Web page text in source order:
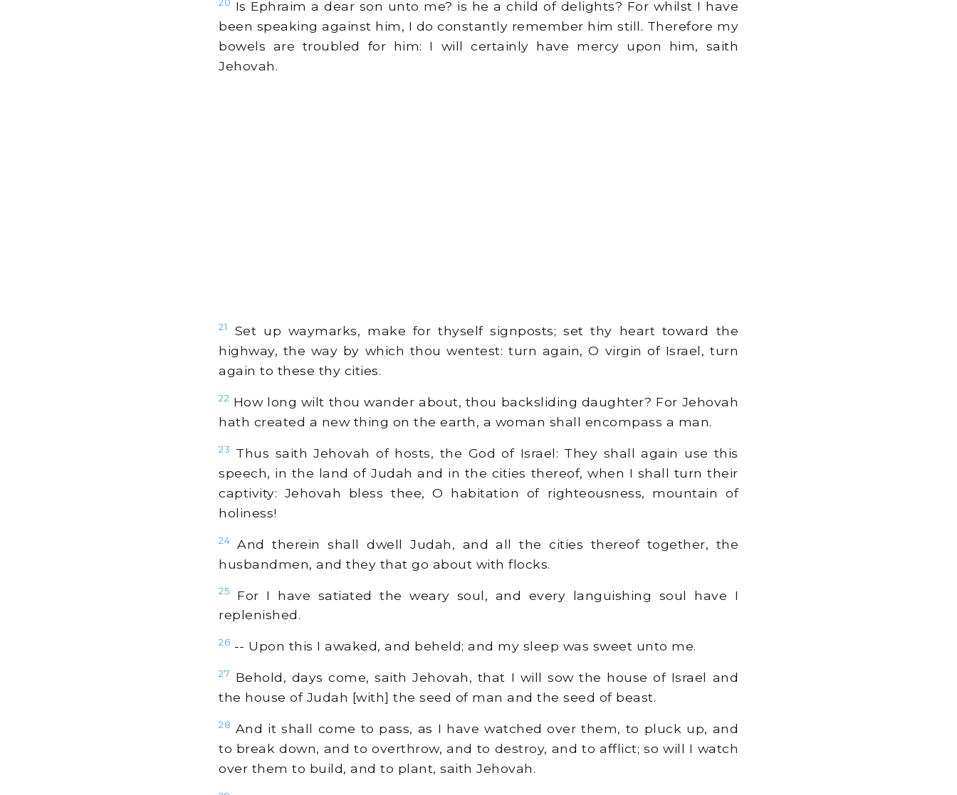
20 Is Ephraim a dear son unto me? is he a child of delights? For whilst I have
been speaking against him, I do constantly remember him still. Therefore my
bowels are troubled for him: I will certainly have mercy upon him, saith
Jehovah.
21
Set up waymarks, make for thyself signposts; set thy heart toward the
highway, the way by which thou wentest: turn again, O virgin of Israel, turn
again to these thy cities.
22 How long wilt thou wander about, thou backsliding daughter? For Jehovah
hath created a new thing on the earth, a woman shall encompass a man.
23
Thus saith Jehovah of hosts, the God of Israel: They shall again use this
speech, in the land of Judah and in the cities thereof, when I shall turn their
captivity: Jehovah bless thee, O habitation of righteousness, mountain of
holiness!
24
And therein shall dwell Judah, and all the cities thereof together, the
husbandmen, and they that go about with flocks.
25
For I have satiated the weary soul, and every languishing soul have I
replenished.
26 -- Upon this I awaked, and beheld; and my sleep was sweet unto me.
27
Behold, days come, saith Jehovah, that I will sow the house of Israel and
the house of Judah [with] the seed of man and the seed of beast.
28 And it shall come to pass, as I have watched over them, to pluck up, and
to break down, and to overthrow, and to destroy, and to afflict; so will I watch
over them to build, and to plant, saith Jehovah.